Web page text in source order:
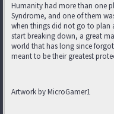
Humanity had more than one
Syndrome, and one of them
when things did not go to plan
start breaking down, a great
world that has long since
meant to be their greatest
Artwork by MicroGamer1